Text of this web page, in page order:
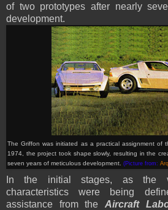
of two prototypes after nearly
development.
The Griffon wasinitiated as a practical assignment of
1974, the project took shape slowly, resulting in the
seven years of meticulous development. (Picture from:
In the initial stages, as the
characteristics were being
assistance from theAircraft